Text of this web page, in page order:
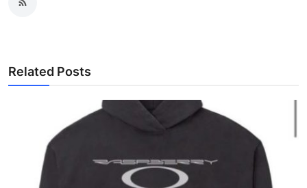
Related Posts